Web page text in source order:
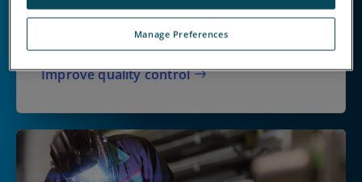
catch cause unnecessary waste, rework and
unhappy customers. When delays matter, the
right inspection technologies help.
Improve quality control
Manage Preferences